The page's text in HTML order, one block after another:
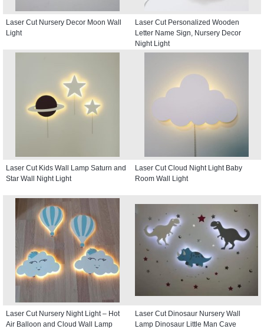
Laser Cut Nursery Decor Moon Wall
Light
Laser Cut Personalized Wooden
Letter Name Sign, Nursery Decor
Night Light
Laser Cut Kids Wall Lamp Saturn and
Star Wall Night Light
Laser Cut Cloud Night Light Baby
Room Wall Light
Laser Cut Nursery Night Light – Hot
Air Balloon and Cloud Wall Lamp
Laser Cut Dinosaur Nursery Wall
Lamp Dinosaur Little Man Cave